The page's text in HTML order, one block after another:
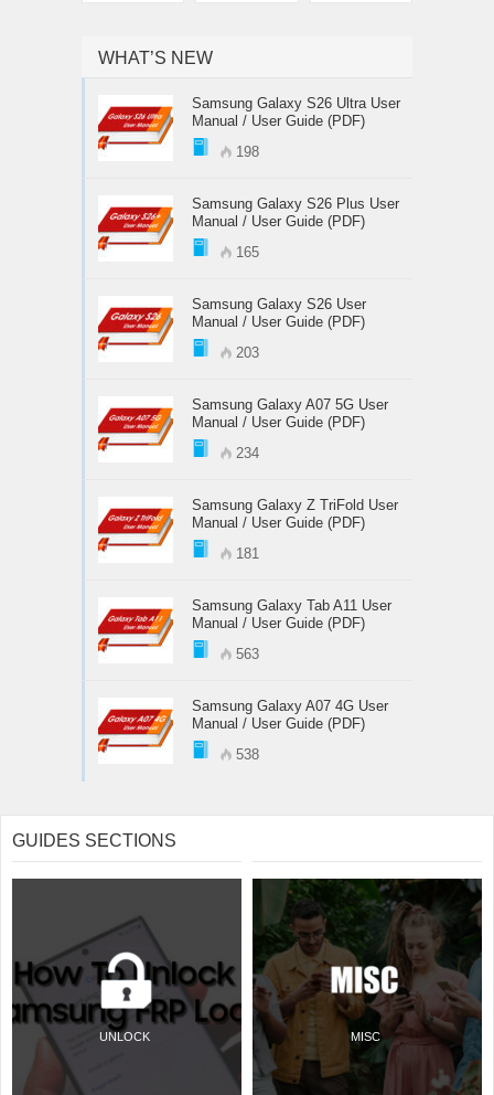
WHAT’S NEW
Samsung Galaxy S26 Ultra User
Manual / User Guide (PDF)
198
Samsung Galaxy S26 Plus User
Manual / User Guide (PDF)
165
Samsung Galaxy S26 User
Manual / User Guide (PDF)
203
Samsung Galaxy A07 5G User
Manual / User Guide (PDF)
234
Samsung Galaxy Z TriFold User
Manual / User Guide (PDF)
181
Samsung Galaxy Tab A11 User
Manual / User Guide (PDF)
563
Samsung Galaxy A07 4G User
Manual / User Guide (PDF)
538
GUIDES SECTIONS
UNLOCK MISC